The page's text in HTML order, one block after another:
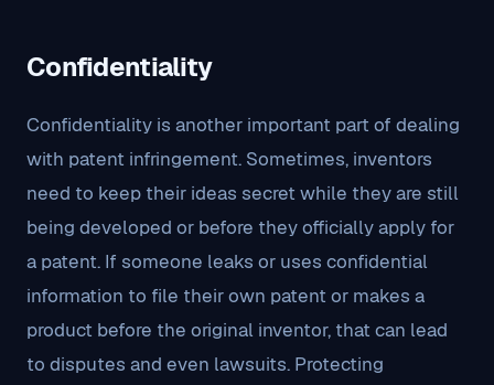
Confidentiality
Confidentiality is another important part of dealing
with patent infringement. Sometimes, inventors
need to keep their ideas secret while they are still
being developed or before they officially apply for
a patent. If someone leaks or uses confidential
information to file their own patent or makes a
product before the original inventor, that can lead
to disputes and even lawsuits. Protecting